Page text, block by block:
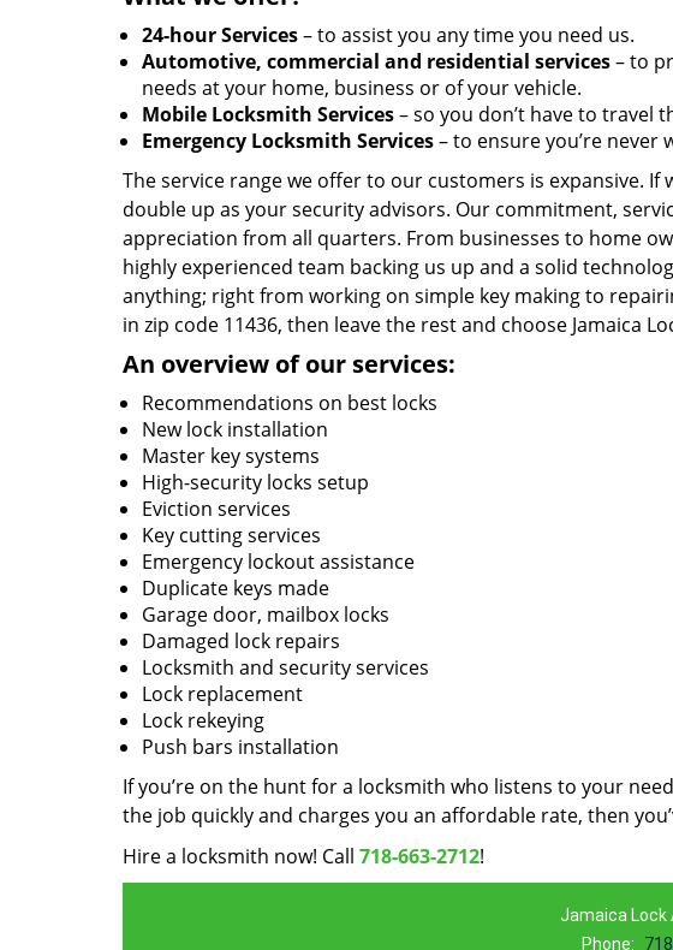
24-hour Services– to assist you any time you need us.
Automotive, commercial and residential services– to
needs at your home, business or of your vehicle.
Mobile Locksmith Services– so you don’t have to travel
Emergency Locksmith Services– to ensure you’re
The service range we offer to our customers is expansive. If
double up as your security advisors. Our commitment,
appreciation from all quarters. From businesses to home
highly experienced team backing us up and a solid
anything; right from working on simple key making to
in zip code 11436, then leave the rest and choose Jamaica
An overview of our services:
Recommendations on best locks
New lock installation
Master key systems
High-security locks setup
Eviction services
Key cutting services
Emergency lockout assistance
Duplicate keys made
Garage door, mailbox locks
Damaged lock repairs
Locksmith and security services
Lock replacement
Lock rekeying
Push bars installation
If you’re on the hunt for a locksmith who listens to your
the job quickly and charges you an affordable rate, then
Hire a locksmith now! Call 718-663-2712!
Jamaica Lock
Phone: